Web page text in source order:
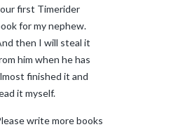
first Timerider
for my nephew.
then I will steal it
him when he has
finished it and
it myself.
write more books